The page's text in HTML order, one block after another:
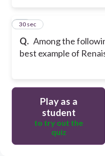
Q. Among the
best example of
10
30 sec
Play as a
student
to try out the
quiz